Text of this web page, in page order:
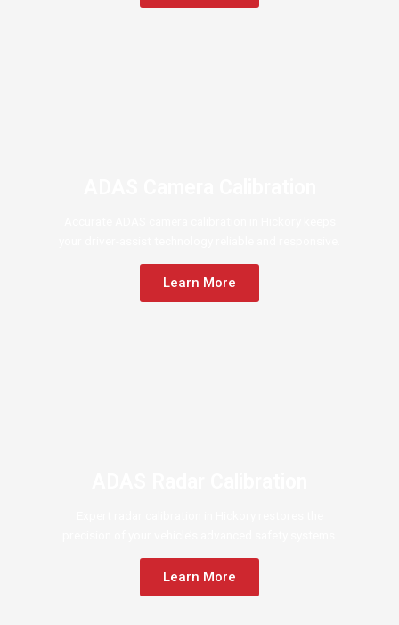
Learn More
Learn More